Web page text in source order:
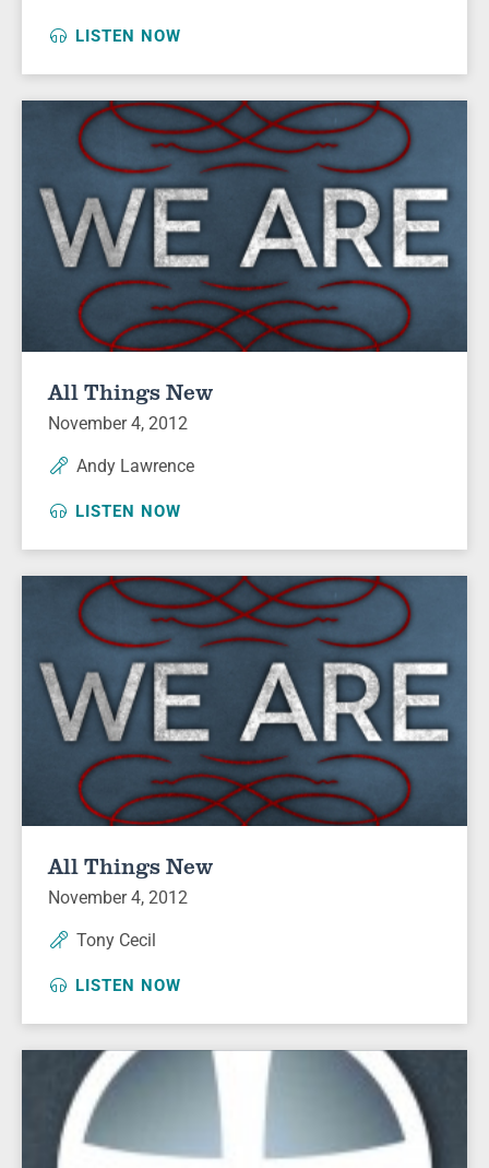
LISTEN NOW
All Things New
November 4, 2012
Andy Lawrence
LISTEN NOW
All Things New
November 4, 2012
Tony Cecil
LISTEN NOW